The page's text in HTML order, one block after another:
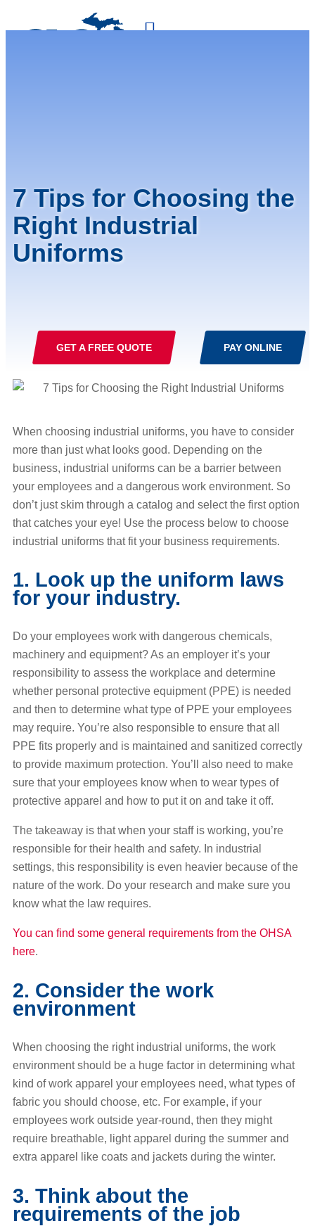
7 Tips for Choosing the
Right Industrial
Uniforms
PAY ONLINE
GET A FREE QUOTE
When choosing industrial uniforms, you have to consider
more than just what looks good. Depending on the
business, industrial uniforms can be a barrier between
your employees and a dangerous work environment. So
don’t just skim through a catalog and select the first option
that catches your eye! Use the process below to choose
industrial uniforms that fit your business requirements.
1. Look up the uniform laws
for your industry.
Do your employees work with dangerous chemicals,
machinery and equipment? As an employer it’s your
responsibility to assess the workplace and determine
whether personal protective equipment (PPE) is needed
and then to determine what type of PPE your employees
may require. You’re also responsible to ensure that all
PPE fits properly and is maintained and sanitized correctly
to provide maximum protection. You’ll also need to make
sure that your employees know when to wear types of
protective apparel and how to put it on and take it off.
The takeaway is that when your staff is working, you’re
responsible for their health and safety. In industrial
settings, this responsibility is even heavier because of the
nature of the work. Do your research and make sure you
know what the law requires.
You can find some general requirements from the OHSA
here.
2. Consider the work
environment
When choosing the right industrial uniforms, the work
environment should be a huge factor in determining what
kind of work apparel your employees need, what types of
fabric you should choose, etc. For example, if your
employees work outside year-round, then they might
require breathable, light apparel during the summer and
extra apparel like coats and jackets during the winter.
3. Think about the
requirements of the job